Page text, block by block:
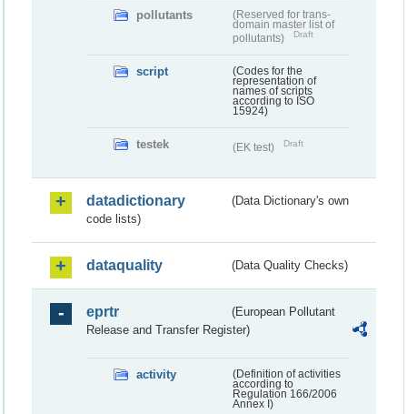
pollutants
(Reserved for trans-
domain master list of
pollutants)
Draft
script
(Codes for the
representation of
names of scripts
according to ISO
15924)
testek (EK test) Draft
datadictionary
(Data Dictionary's own
code lists)
dataquality (Data Quality Checks)
eprtr
(European Pollutant
Release and Transfer Register)
activity
(Definition of activities
according to
Regulation 166/2006
Annex I)